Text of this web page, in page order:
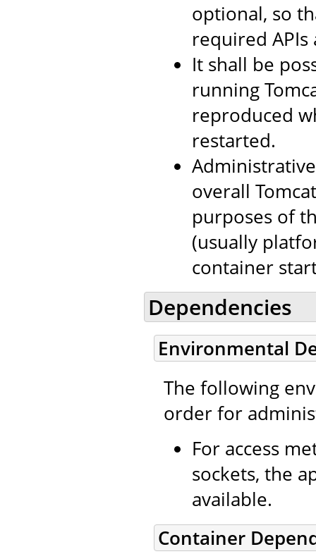
optional, so
required
It shall be
running
reproduced
restarted.
overall
purposes of
(usually
container
Dependencies
Environmental
The following
order for
For access
sockets, the
available.
Container